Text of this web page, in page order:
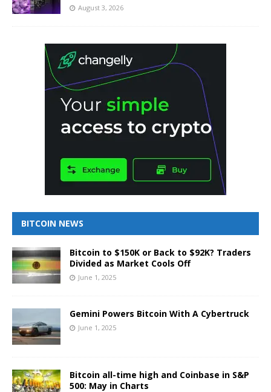
August 3, 2026
BITCOIN NEWS
Bitcoin to $150K or Back to $92K? Traders
Divided as Market Cools Off
June 1, 2025
Gemini Powers Bitcoin With A Cybertruck
June 1, 2025
Bitcoin all-time high and Coinbase in S&P
500: May in Charts